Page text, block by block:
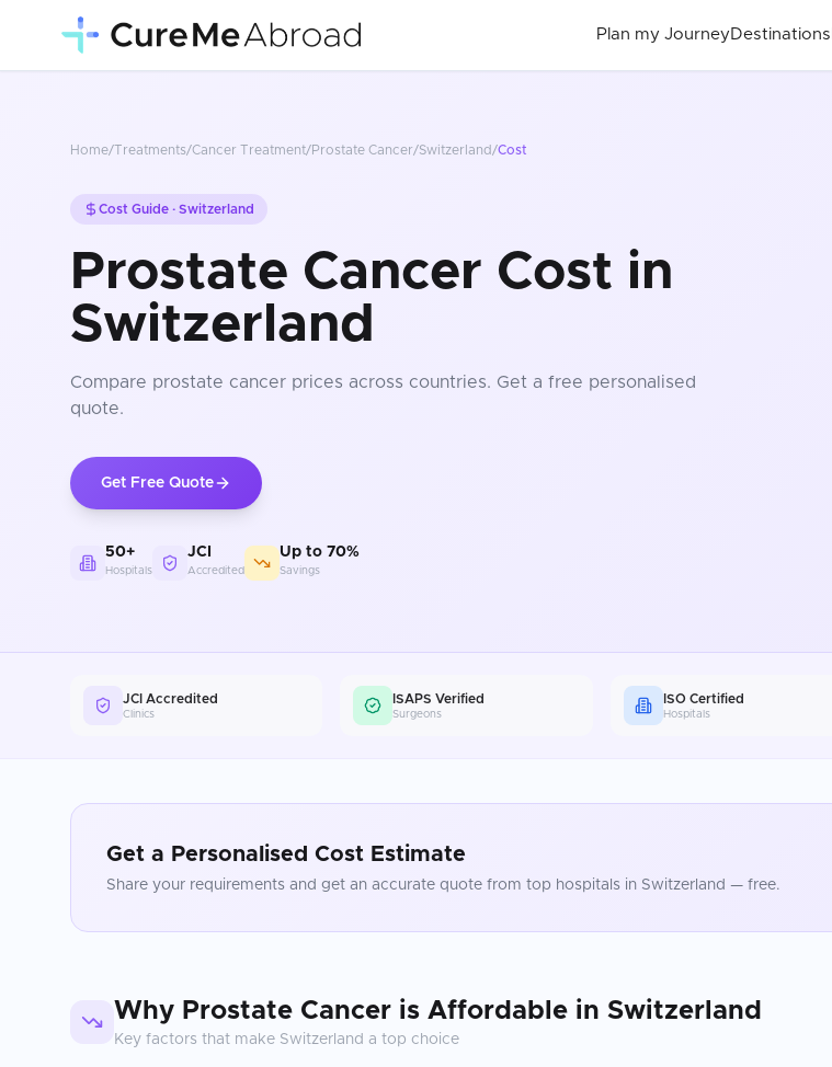
Plan my Journey Destinations
Home/Treatments/Cancer Treatment/Prostate Cancer/Switzerland /Cost
Cost Guide · Switzerland
Prostate Cancer Cost in
Switzerland
Compare prostate cancer prices across countries. Get a free personalised
quote.
Get Free Quote
50+
Hospitals
JCI
Accredited
Up to 70%
Savings
JCI Accredited
Clinics
ISAPS Verified
Surgeons
ISO Certified
Hospitals
Get a Personalised Cost Estimate
Share your requirements and get an accurate quote from top hospitals in Switzerland — free.
Why Prostate Cancer is Affordable in Switzerland
Key factors that make Switzerland a top choice